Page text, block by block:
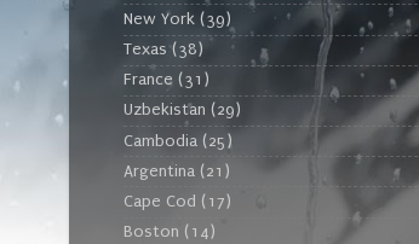
New York (39)
Texas (38)
France (31)
Uzbekistan (29)
Cambodia (25)
Argentina (21)
Cape Cod (17)
Boston (14)